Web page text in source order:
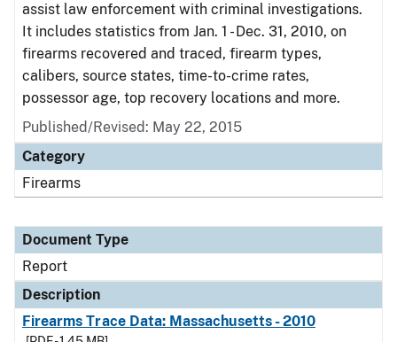
assist law enforcement with criminal investigations.
It includes statistics from Jan. 1 - Dec. 31, 2010, on
firearms recovered and traced, firearm types,
calibers, source states, time-to-crime rates,
possessor age, top recovery locations and more.
Published/Revised: May 22, 2015
Category
Firearms
Document Type
Report
Description
Firearms Trace Data: Massachusetts - 2010